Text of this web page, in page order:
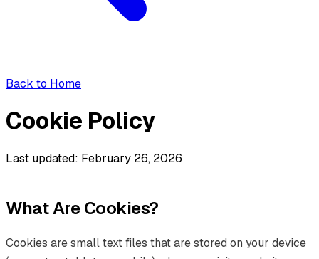
Back to Home
Cookie Policy
Last updated: February 26, 2026
What Are Cookies?
Cookies are small text files that are stored on your device